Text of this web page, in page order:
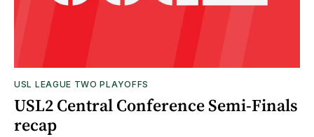
USL LEAGUE TWO PLAYOFFS
USL2 Central Conference Semi-Finals
recap